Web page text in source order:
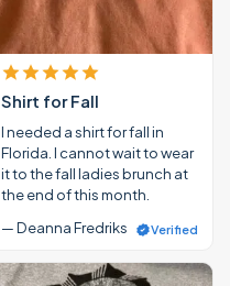
Shirt for Fall
I needed a shirt for fall in
Florida. I cannot wait to wear
it to the fall ladies brunch at
the end of this month.
— Deanna Fredriks
Verified